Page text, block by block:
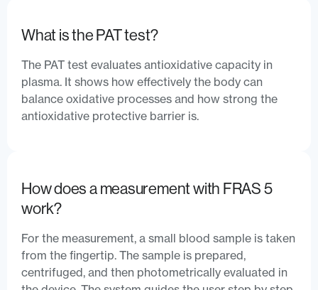
What is the PAT test?
The PAT test evaluates antioxidative capacity in
plasma. It shows how effectively the body can
balance oxidative processes and how strong the
antioxidative protective barrier is.
How does a measurement with FRAS 5
work?
For the measurement, a small blood sample is taken
from the fingertip. The sample is prepared,
centrifuged, and then photometrically evaluated in